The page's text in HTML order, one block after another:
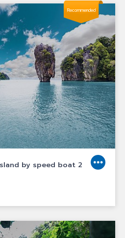
Recommended
by speed boat 2